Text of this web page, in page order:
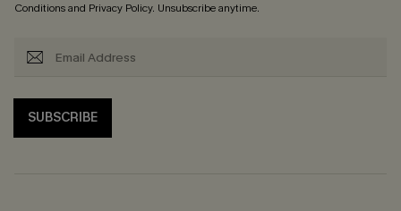
Conditionsand Privacy Policy. Unsubscribe anytime.
SUBSCRIBE